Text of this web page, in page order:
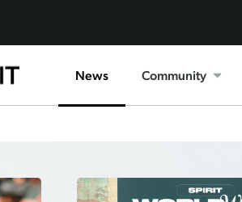
News Community